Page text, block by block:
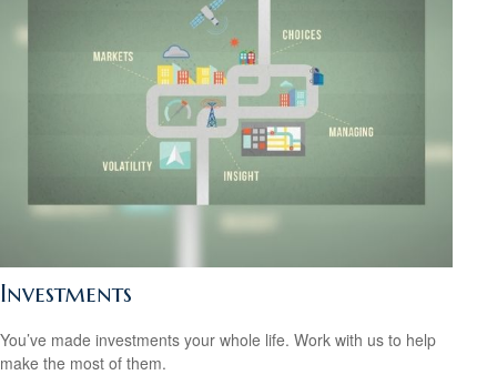
Investments
You’ve made investments your whole life. Work with us to help
make the most of them.